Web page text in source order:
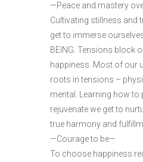
—Peace and mastery
Cultivating stillness and
get to immerse
BEING. Tensions block
happiness. Most of our
roots in tensions –
mental. Learning how to
rejuvenate we get to
true harmony and
—Courage to be—
To choose happiness